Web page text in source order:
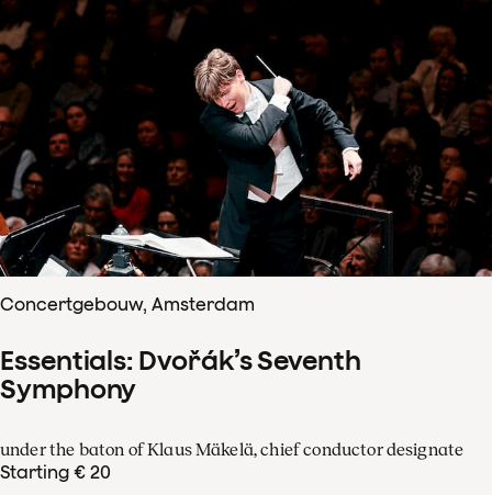
Concertgebouw, Amsterdam
Essentials: Dvořák’s Seventh
Symphony
under the baton of Klaus Mäkelä, chief conductor designate
Starting € 20